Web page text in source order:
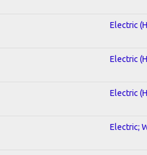
Electric
Electric
Electric
Electric;